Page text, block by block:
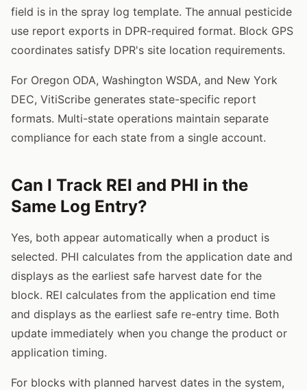
field is in the spray log template. The annual pesticide
use report exports in DPR-required format. Block GPS
coordinates satisfy DPR's site location requirements.
For Oregon ODA, Washington WSDA, and New York
DEC, VitiScribe generates state-specific report
formats. Multi-state operations maintain separate
compliance for each state from a single account.
Can I Track REI and PHI in the
Same Log Entry?
Yes, both appear automatically when a product is
selected. PHI calculates from the application date and
displays as the earliest safe harvest date for the
block. REI calculates from the application end time
and displays as the earliest safe re-entry time. Both
update immediately when you change the product or
application timing.
For blocks with planned harvest dates in the system,